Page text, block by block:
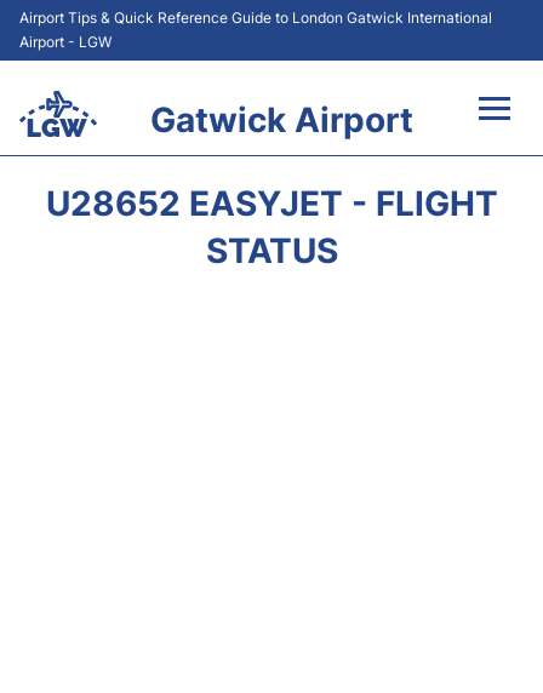
Airport Tips & Quick Reference Guide to London Gatwick International
Airport - LGW
Gatwick Airport
U28652 EASYJET - FLIGHT
STATUS